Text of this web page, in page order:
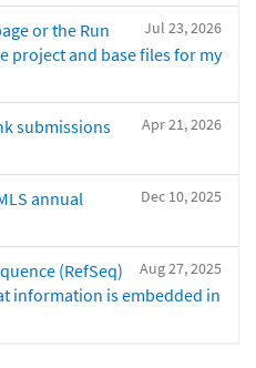
Jul 23, 2026
or the Run
project and base files for my
Apr 21, 2026
submissions
Dec 10, 2025
annual
Aug 27, 2025
(RefSeq)
information is embedded in